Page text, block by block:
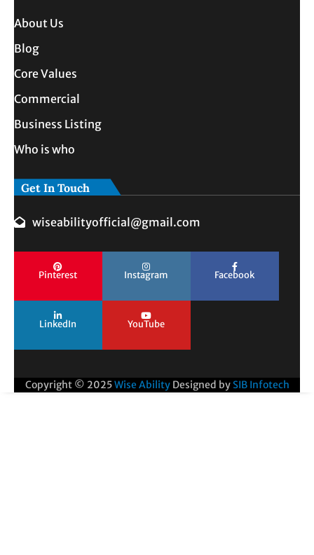
About Us
Blog
Core Values
Commercial
Business Listing
Who is who
Get In Touch
wiseabilityofficial@gmail.com
Pinterest Instagram Facebook
LinkedIn YouTube
Copyright © 2025Wise Ability Designed by SIB Infotech